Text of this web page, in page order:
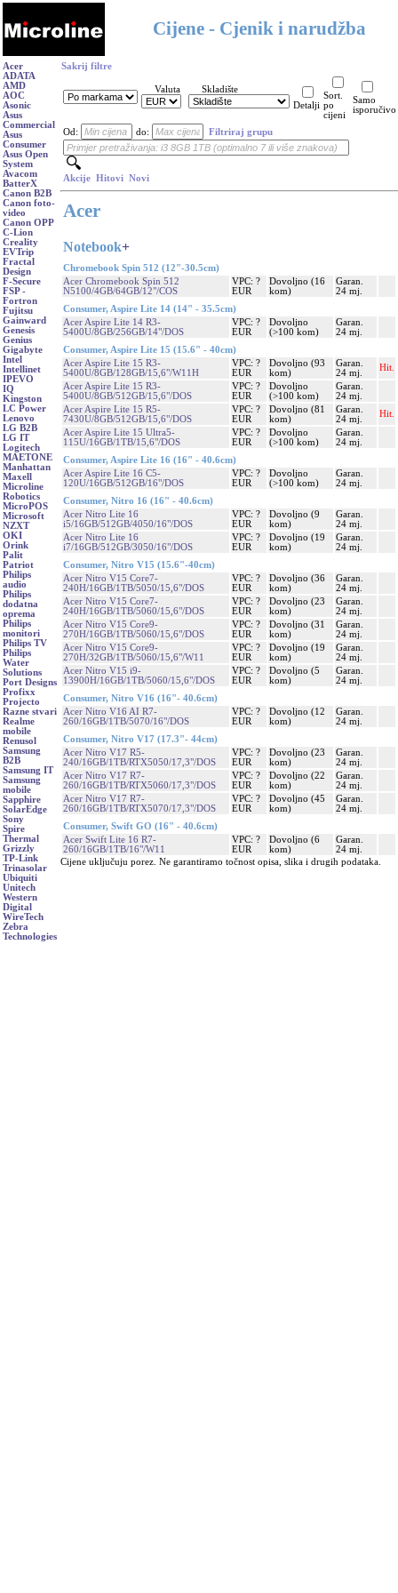
Cijene - Cjenik i narudžba
Acer
ADATA
AMD
AOC
Asonic
Asus
Commercial
Asus
Consumer
Asus Open
System
Avacom
BatterX
Canon B2B
Canon foto-
video
Canon OPP
C-Lion
Creality
EVTrip
Fractal
Design
F-Secure
FSP -
Fortron
Fujitsu
Gainward
Genesis
Genius
Gigabyte
Intel
Intellinet
IPEVO
IQ
Kingston
LC Power
Lenovo
LG B2B
LG IT
Logitech
MAETONE
Manhattan
Maxell
Microline
Robotics
MicroPOS
Microsoft
NZXT
OKI
Orink
Palit
Patriot
Philips
audio
Philips
dodatna
oprema
Philips
monitori
Philips TV
Philips
Water
Solutions
Port Designs
Profixx
Projecto
Razne stvari
Realme
mobile
Renusol
Samsung
B2B
Samsung IT
Samsung
mobile
Sapphire
SolarEdge
Sony
Spire
Thermal
Grizzly
TP-Link
Trinasolar
Ubiquiti
Unitech
Western
Digital
WireTech
Zebra
Technologies
Sakrij filtre
Valuta
Skladište
Detalji
Sort.
po
cijeni
Samo
isporučivo
Od: do: Filtriraj grupu
Akcije Hitovi Novi
Acer
Notebook+
Chromebook Spin 512 (12"-30.5cm)
Acer Chromebook Spin 512
N5100/4GB/64GB/12"/COS
VPC: ?
EUR
Dovoljno (16
kom)
Garan.
24 mj.
Consumer, Aspire Lite 14 (14" - 35.5cm)
Acer Aspire Lite 14 R3-
5400U/8GB/256GB/14"/DOS
VPC: ?
EUR
Dovoljno
(>100 kom)
Garan.
24 mj.
Consumer, Aspire Lite 15 (15.6" - 40cm)
Acer Aspire Lite 15 R3-
5400U/8GB/128GB/15,6"/W11H
VPC: ?
EUR
Dovoljno (93
kom)
Garan.
24 mj.
Hit.
Acer Aspire Lite 15 R3-
5400U/8GB/512GB/15,6"/DOS
VPC: ?
EUR
Dovoljno
(>100 kom)
Garan.
24 mj.
Acer Aspire Lite 15 R5-
7430U/8GB/512GB/15,6"/DOS
VPC: ?
EUR
Dovoljno (81
kom)
Garan.
24 mj.
Hit.
Acer Aspire Lite 15 Ultra5-
115U/16GB/1TB/15,6"/DOS
VPC: ?
EUR
Dovoljno
(>100 kom)
Garan.
24 mj.
Consumer, Aspire Lite 16 (16" - 40.6cm)
Acer Aspire Lite 16 C5-
120U/16GB/512GB/16"/DOS
VPC: ?
EUR
Dovoljno
(>100 kom)
Garan.
24 mj.
Consumer, Nitro 16 (16" - 40.6cm)
Acer Nitro Lite 16
i5/16GB/512GB/4050/16"/DOS
VPC: ?
EUR
Dovoljno (9
kom)
Garan.
24 mj.
Acer Nitro Lite 16
i7/16GB/512GB/3050/16"/DOS
VPC: ?
EUR
Dovoljno (19
kom)
Garan.
24 mj.
Consumer, Nitro V15 (15.6"-40cm)
Acer Nitro V15 Core7-
240H/16GB/1TB/5050/15,6"/DOS
VPC: ?
EUR
Dovoljno (36
kom)
Garan.
24 mj.
Acer Nitro V15 Core7-
240H/16GB/1TB/5060/15,6"/DOS
VPC: ?
EUR
Dovoljno (23
kom)
Garan.
24 mj.
Acer Nitro V15 Core9-
270H/16GB/1TB/5060/15,6"/DOS
VPC: ?
EUR
Dovoljno (31
kom)
Garan.
24 mj.
Acer Nitro V15 Core9-
270H/32GB/1TB/5060/15,6"/W11
VPC: ?
EUR
Dovoljno (19
kom)
Garan.
24 mj.
Acer Nitro V15 i9-
13900H/16GB/1TB/5060/15,6"/DOS
VPC: ?
EUR
Dovoljno (5
kom)
Garan.
24 mj.
Consumer, Nitro V16 (16"- 40.6cm)
Acer Nitro V16 AI R7-
260/16GB/1TB/5070/16"/DOS
VPC: ?
EUR
Dovoljno (12
kom)
Garan.
24 mj.
Consumer, Nitro V17 (17.3"- 44cm)
Acer Nitro V17 R5-
240/16GB/1TB/RTX5050/17,3"/DOS
VPC: ?
EUR
Dovoljno (23
kom)
Garan.
24 mj.
Acer Nitro V17 R7-
260/16GB/1TB/RTX5060/17,3"/DOS
VPC: ?
EUR
Dovoljno (22
kom)
Garan.
24 mj.
Acer Nitro V17 R7-
260/16GB/1TB/RTX5070/17,3"/DOS
VPC: ?
EUR
Dovoljno (45
kom)
Garan.
24 mj.
Consumer, Swift GO (16" - 40.6cm)
Acer Swift Lite 16 R7-
260/16GB/1TB/16"/W11
VPC: ?
EUR
Dovoljno (6
kom)
Garan.
24 mj.
Cijene uključuju porez. Ne garantiramo točnost opisa, slika i drugih podataka.